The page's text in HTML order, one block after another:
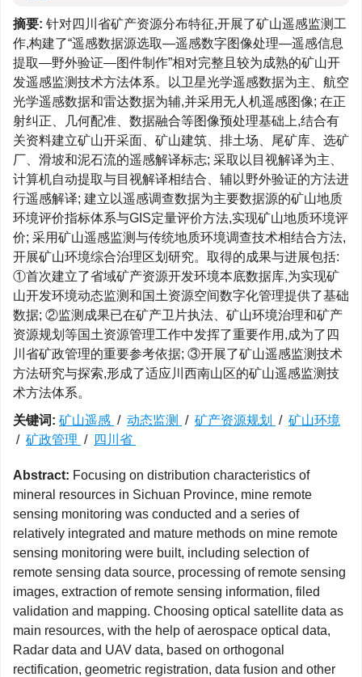
摘要: 针对四川省矿产资源分布特征,开展了矿山遥感监测工
作,构建了“遥感数据源选取—遥感数字图像处理—遥感信息
提取—野外验证—图件制作”相对完整且较为成熟的矿山开
发遥感监测技术方法体系。以卫星光学遥感数据为主、航空
光学遥感数据和雷达数据为辅,并采用无人机遥感图像; 在正
射纠正、几何配准、数据融合等图像预处理基础上,结合有
关资料建立矿山开采面、矿山建筑、排土场、尾矿库、选矿
厂、滑坡和泥石流的遥感解译标志; 采取以目视解译为主、
计算机自动提取与目视解译相结合、辅以野外验证的方法进
行遥感解译; 建立以遥感调查数据为主要数据源的矿山地质
环境评价指标体系与GIS定量评价方法,实现矿山地质环境评
价; 采用矿山遥感监测与传统地质环境调查技术相结合方法,
开展矿山环境综合治理区划研究。取得的成果与进展包括:
①首次建立了省域矿产资源开发环境本底数据库,为实现矿
山开发环境动态监测和国土资源空间数字化管理提供了基础
数据; ②监测成果已在矿产卫片执法、矿山环境治理和矿产
资源规划等国土资源管理工作中发挥了重要作用,成为了四
川省矿政管理的重要参考依据; ③开展了矿山遥感监测技术
方法研究与探索,形成了适应川西南山区的矿山遥感监测技
术方法体系。
关键词: 矿山遥感 / 动态监测 / 矿产资源规划 / 矿山环境
/ 矿政管理 / 四川省
Abstract: Focusing on distribution characteristics of
mineral resources in Sichuan Province, mine remote
sensing monitoring was conducted and a series of
relatively integrated and mature methods on mine remote
sensing monitoring were built, including selection of
remote sensing data source, processing of remote sensing
images, extraction of remote sensing information, filed
validation and mapping. Choosing optical satellite data as
main resources, with the help of aerospace optical data,
Radar data and UAV data, based on orthogonal
rectification, geometric registration, data fusion and other